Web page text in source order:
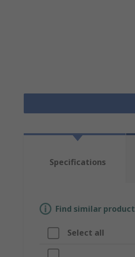
Specifications
Find similar
Select all